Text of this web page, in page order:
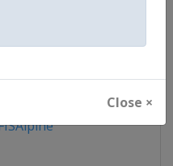
Close ×
www.fis-ski.com/
www.fis-ski.com/DB/